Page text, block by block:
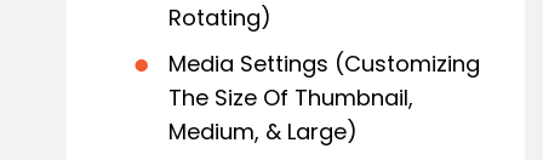
Rotating)
Media Settings (Customizing
The Size Of Thumbnail,
Medium, & Large)